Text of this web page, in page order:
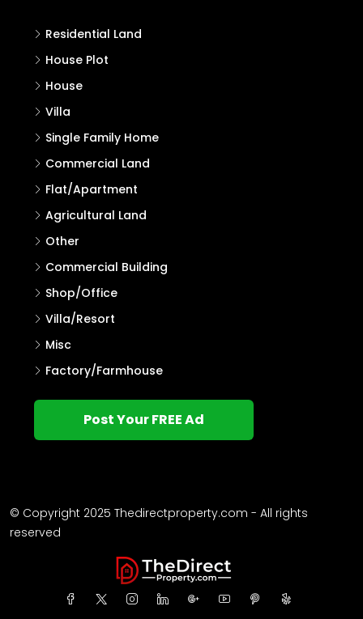
Residential Land
House Plot
House
Villa
Single Family Home
Commercial Land
Flat/Apartment
Agricultural Land
Other
Commercial Building
Shop/Office
Villa/Resort
Misc
Factory/Farmhouse
Post Your FREE Ad
© Copyright 2025 Thedirectproperty.com - All rights
reserved